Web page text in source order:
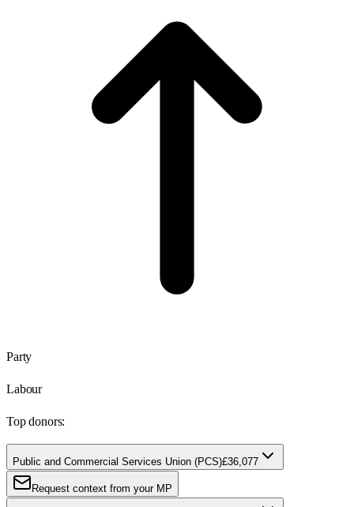
Party
Labour
Top donors:
Public and Commercial Services Union (PCS)£36,077
Request context from your MP